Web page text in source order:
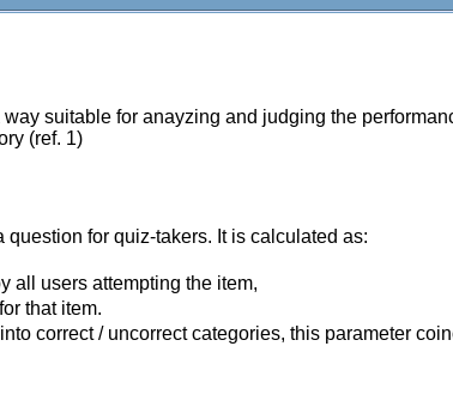
suitable for anayzing and judging the
(ref. 1)
for quiz-takers. It is calculated as:
all users attempting the item,
that item.
correct / uncorrect categories, this parameter